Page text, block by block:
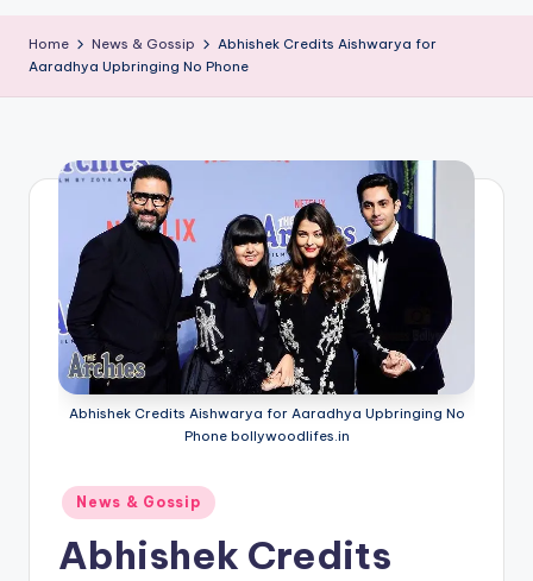
Home News & Gossip
Abhishek Credits Aishwarya for
Aaradhya Upbringing No Phone
Abhishek Credits Aishwarya for Aaradhya Upbringing No
Phone bollywoodlifes.in
Posted
in
News & Gossip
Abhishek Credits